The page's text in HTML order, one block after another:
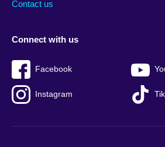
Contact us
Connect with us
Facebook
Instagram